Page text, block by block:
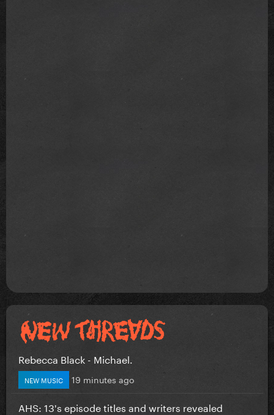
Rebecca Black - Michael.
NEW MUSIC 19 minutes ago
AHS: 13's episode titles and writers revealed